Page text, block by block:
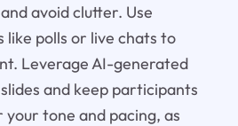
avoid clutter. Use
polls or live chats to
Leverage AI-generated
and keep participants
tone and pacing, as